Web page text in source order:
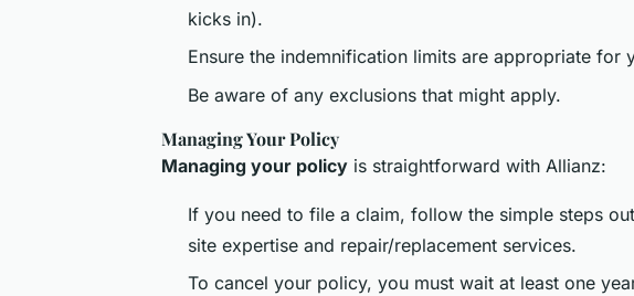
kicks in).
Ensure the indemnification limits are appropriate for
Be aware of any exclusions that might apply.
Managing Your Policy
Managing your policy is straightforward with Allianz:
If you need to file a claim, follow the simple steps
site expertise and repair/replacement services.
To cancel your policy, you must wait at least one